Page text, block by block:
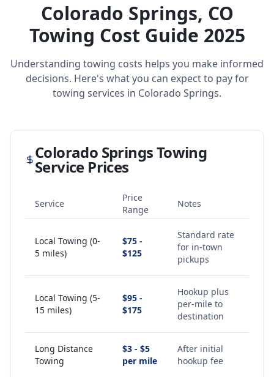
Colorado Springs, CO
Towing Cost Guide 2025
Understanding towing costs helps you make informed
decisions. Here's what you can expect to pay for
towing services in Colorado Springs.
Colorado SpringsTowing
Service Prices
Service
Price
Range
Notes
Local Towing (0-
5 miles)
$75 -
$125
Standard rate
for in-town
pickups
Local Towing (5-
15 miles)
$95 -
$175
Hookup plus
per-mile to
destination
Long Distance
Towing
$3 - $5
per mile
After initial
hookup fee